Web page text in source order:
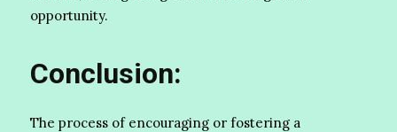
opportunity.
Conclusion:
The process of encouraging or fostering a